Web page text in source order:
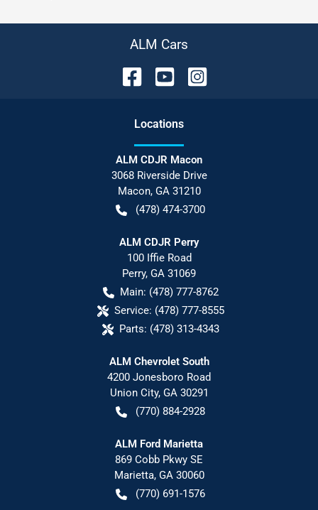
ALM Cars
Locations
ALM CDJR Macon
3068 Riverside Drive
Macon, GA 31210
(478) 474-3700
ALM CDJR Perry
100 Iffie Road
Perry, GA 31069
Main: (478) 777-8762
Service: (478) 777-8555
Parts: (478) 313-4343
ALM Chevrolet South
4200 Jonesboro Road
Union City, GA 30291
(770) 884-2928
ALM Ford Marietta
869 Cobb Pkwy SE
Marietta, GA 30060
(770) 691-1576